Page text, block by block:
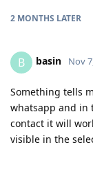
2 MONTHS LATER
B basin Nov
Something tells
whatsapp and in
contact it will
visible in the